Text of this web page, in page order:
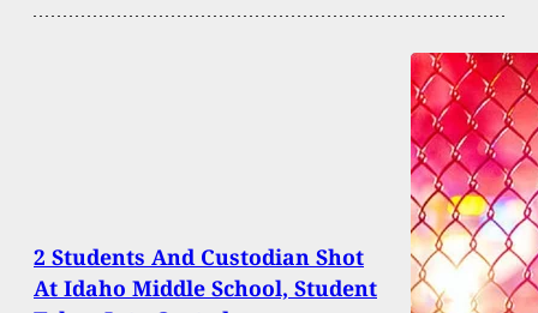
2 Students And Custodian Shot
At Idaho Middle School, Student